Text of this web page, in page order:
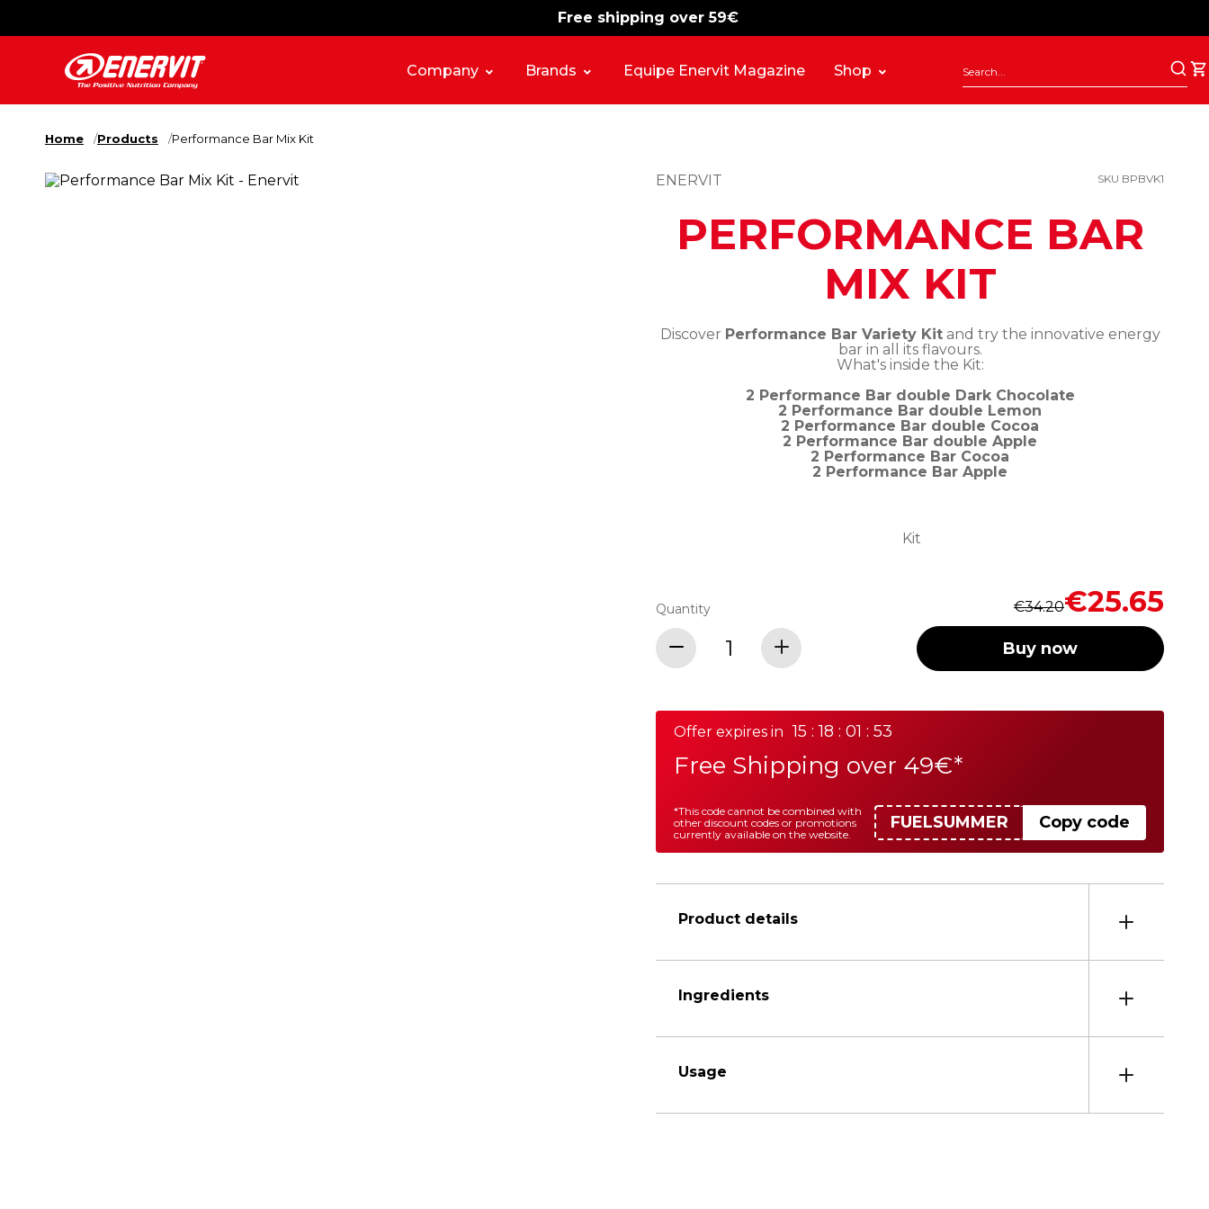
Free shipping over 59€
-15% free shipping
Company Brands Equipe Enervit Magazine Shop
Home Products Performance Bar Mix Kit
ENERVIT SKU BPBVK1
PERFORMANCE BAR
MIX KIT
Discover Performance Bar Variety Kitand try the innovative energy
bar in all its flavours.
What's inside the Kit:
2 Performance Bar double Dark Chocolate
2 Performance Bar double Lemon
2 Performance Bar double Cocoa
2 Performance Bar double Apple
2 Performance Bar Cocoa
2 Performance Bar Apple
Kit
Special
Price
€25.65
Regular
Price
€34.20
Quantity
Buy now
Offer expires in 15 : 18 : 01 : 53
Free Shipping over 49€*
FUELSUMMER Copy code
*This code cannot be combined with
other discount codes or promotions
currently available on the website.
Product details
Ingredients
Usage